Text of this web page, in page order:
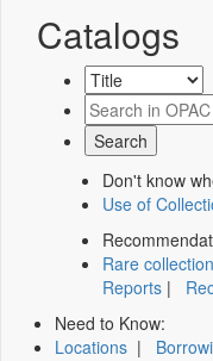
Catalogs
Don't know
Use of
Rare
Reports |
Need to Know:
Locations |